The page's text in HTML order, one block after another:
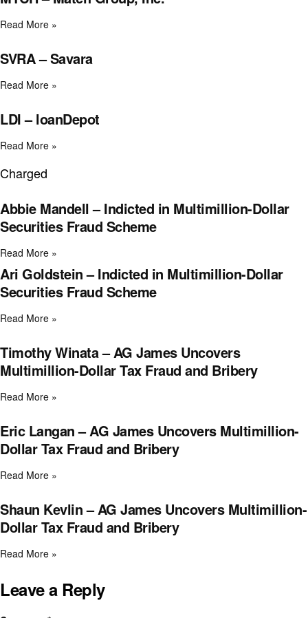
Read More »
SVRA – Savara
Read More »
LDI – loanDepot
Read More »
Charged
Abbie Mandell – Indicted in Multimillion-Dollar
Securities Fraud Scheme
Read More »
Ari Goldstein – Indicted in Multimillion-Dollar
Securities Fraud Scheme
Read More »
Timothy Winata – AG James Uncovers
Multimillion-Dollar Tax Fraud and Bribery
Read More »
Eric Langan – AG James Uncovers Multimillion-
Dollar Tax Fraud and Bribery
Read More »
Shaun Kevlin – AG James Uncovers Multimillion-
Dollar Tax Fraud and Bribery
Read More »
Leave a Reply